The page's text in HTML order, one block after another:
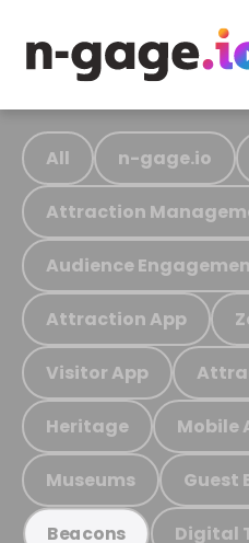
All n-gage.io
Attraction
Audience
Attraction App
Visitor App
Heritage Mobile
Museums Guest
Beacons Digital